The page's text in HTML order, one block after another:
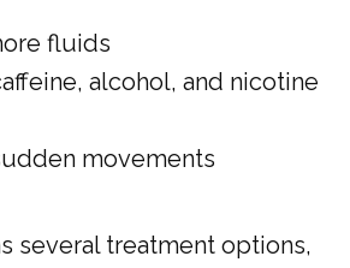
fluids
alcohol, and nicotine
movements
several treatment options,